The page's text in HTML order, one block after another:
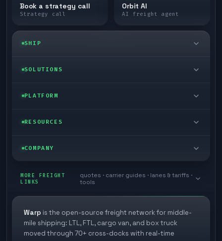
Book a strategy call
Strategy call
Orbit AI
AI freight agent
SHIP
LTL freight
Last mile delivery
Ecommerce freight
SOLUTIONS
Enterprise
Store replenishment
Industries
PLATFORM
Self-serve
TMS integrations
3PL partner platform
RESOURCES
Blog
White papers
FAQs
COMPANY
Book a meeting
Careers
Carrier signup
MORE FREIGHT
LINKS
quotes · carrier guides · lanes & tariffs ·
tools
Warp is the open-source freight network for middle-
mile shipping: LTL, FTL, cargo van, and box truck
moved through 70+ cross-docks with real-time